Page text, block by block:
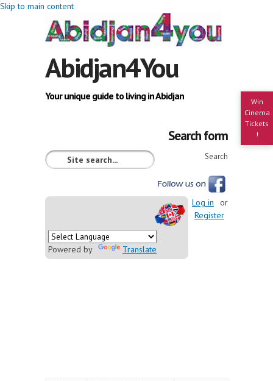
Skip to main content
Win
Cinema
Tickets
!
Abidjan4You
Your unique guide to living in Abidjan
Search form
Search
Powered by Translate
Log in
or
Register